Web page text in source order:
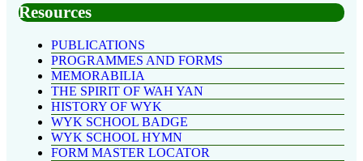
Resources
PUBLICATIONS
PROGRAMMES AND FORMS
MEMORABILIA
THE SPIRIT OF WAH YAN
HISTORY OF WYK
WYK SCHOOL BADGE
WYK SCHOOL HYMN
FORM MASTER LOCATOR